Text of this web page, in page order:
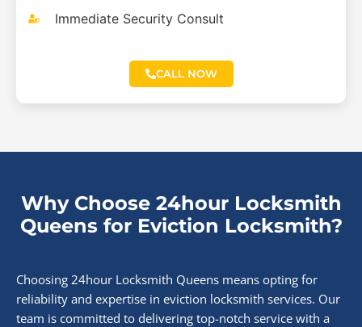
Immediate Security Consult
CALL NOW
Why Choose 24hour Locksmith
Queens for Eviction Locksmith?
Choosing 24hour Locksmith Queens means opting for
reliability and expertise in eviction locksmith services. Our
team is committed to delivering top-notch service with a